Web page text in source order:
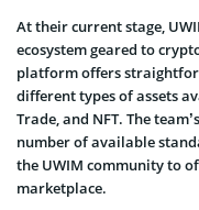
At their current stage,
ecosystem geared to
platform offers
different types of assets
Trade, and NFT. The
number of available
the UWIM community to
marketplace.